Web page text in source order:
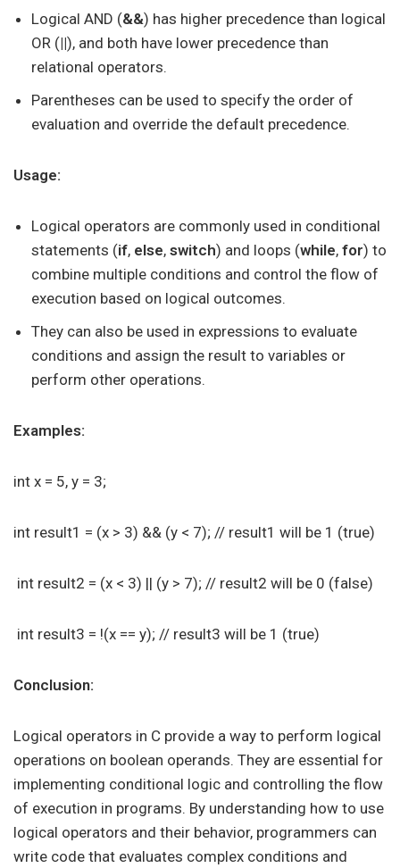
Logical AND (&&) has higher precedence than logical
OR (||), and both have lower precedence than
relational operators.
Parentheses can be used to specify the order of
evaluation and override the default precedence.
Usage:
Logical operators are commonly used in conditional
statements (if, else, switch) and loops (while, for) to
combine multiple conditions and control the flow of
execution based on logical outcomes.
They can also be used in expressions to evaluate
conditions and assign the result to variables or
perform other operations.
Examples:
int x = 5, y = 3;
int result1 = (x > 3) && (y < 7); // result1 will be 1 (true)
int result2 = (x < 3) || (y > 7); // result2 will be 0 (false)
int result3 = !(x == y); // result3 will be 1 (true)
Conclusion:
Logical operators in C provide a way to perform logical
operations on boolean operands. They are essential for
implementing conditional logic and controlling the flow
of execution in programs. By understanding how to use
logical operators and their behavior, programmers can
write code that evaluates complex conditions and